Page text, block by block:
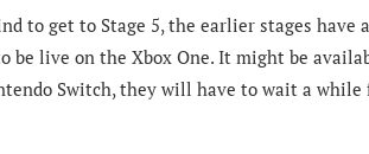
to get to Stage 5, the earlier stages have
be live on the Xbox One. It might be
Switch, they will have to wait a